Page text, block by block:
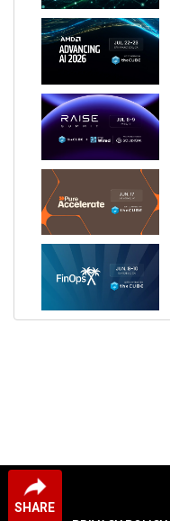
SHARE